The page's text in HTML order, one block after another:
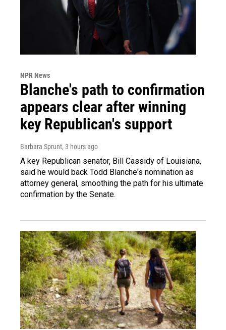
NPR News
Blanche's path to confirmation
appears clear after winning
key Republican's support
Barbara Sprunt, 3 hours ago
A key Republican senator, Bill Cassidy of Louisiana,
said he would back Todd Blanche's nomination as
attorney general, smoothing the path for his ultimate
confirmation by the Senate.